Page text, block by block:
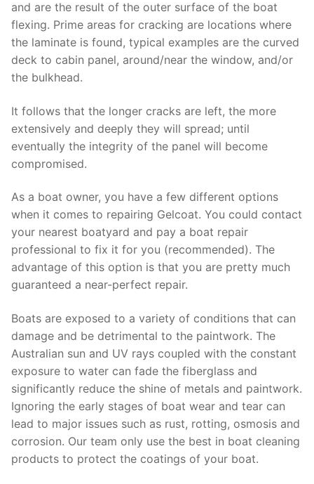
and are the result of the outer surface of the boat
flexing. Prime areas for cracking are locations where
the laminate is found, typical examples are the curved
deck to cabin panel, around/near the window, and/or
the bulkhead.
It follows that the longer cracks are left, the more
extensively and deeply they will spread; until
eventually the integrity of the panel will become
compromised.
As a boat owner, you have a few different options
when it comes to repairing Gelcoat. You could contact
your nearest boatyard and pay a boat repair
professional to fix it for you (recommended). The
advantage of this option is that you are pretty much
guaranteed a near-perfect repair.
Boats are exposed to a variety of conditions that can
damage and be detrimental to the paintwork. The
Australian sun and UV rays coupled with the constant
exposure to water can fade the fiberglass and
significantly reduce the shine of metals and paintwork.
Ignoring the early stages of boat wear and tear can
lead to major issues such as rust, rotting, osmosis and
corrosion. Our team only use the best in boat cleaning
products to protect the coatings of your boat.